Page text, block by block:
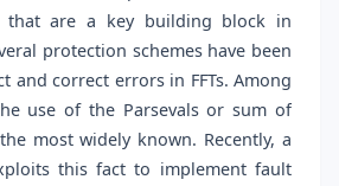
that are a key building block in
protection schemes have been
and correct errors in FFTs. Among
use of the Parsevals or sum of
most widely known. Recently, a
this fact to implement fault